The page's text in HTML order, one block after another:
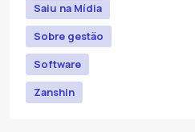
Saiu na Mídia
Sobre gestão
Software
Zanshin